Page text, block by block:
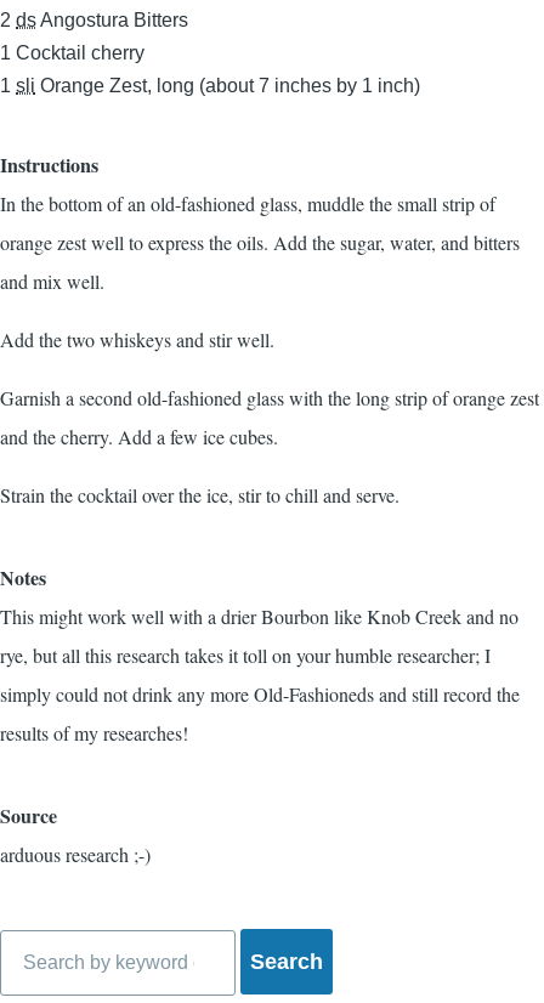
2 dsAngostura Bitters
1 Cocktail cherry
1 sli Orange Zest, long (about 7 inches by 1 inch)
Instructions
In the bottom of an old-fashioned glass, muddle the small strip of
orange zest well to express the oils. Add the sugar, water, and bitters
and mix well.
Add the two whiskeys and stir well.
Garnish a second old-fashioned glass with the long strip of orange zest
and the cherry. Add a few ice cubes.
Strain the cocktail over the ice, stir to chill and serve.
Notes
This might work well with a drier Bourbon like Knob Creek and no
rye, but all this research takes it toll on your humble researcher; I
simply could not drink any more Old-Fashioneds and still record the
results of my researches!
Source
arduous research ;-)